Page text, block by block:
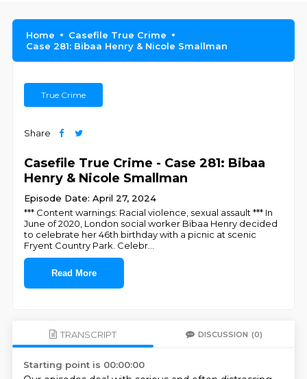
Home
Casefile True Crime
Case 281: Bibaa Henry & Nicole Smallman
True Crime
Share
Casefile True Crime - Case 281: Bibaa
Henry & Nicole Smallman
Episode Date: April 27, 2024
*** Content warnings: Racial violence, sexual assault *** In
June of 2020, London social worker Bibaa Henry decided
to celebrate her 46th birthday with a picnic at scenic
Fryent Country Park. Celebr
Read More
TRANSCRIPT DISCUSSION (0)
Starting point is 00:00:00